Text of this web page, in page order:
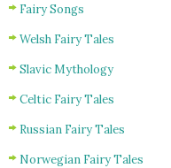
Fairy Songs
Welsh Fairy Tales
Slavic Mythology
Celtic Fairy Tales
Russian Fairy Tales
Norwegian Fairy Tales